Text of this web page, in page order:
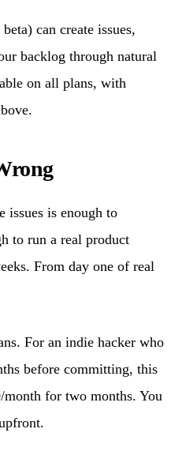
can create issues,
backlog through natural
on all plans, with
issues is enough to
to run a real product
From day one of real
For an indie hacker who
before committing, this
for two months. You